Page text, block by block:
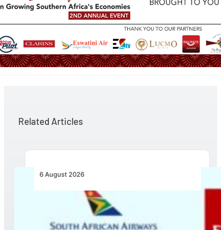
Related Articles
6 August 2026
Emirates and SAA Shift to Reciprocal
Codesharing Across Southern and Central
Africa